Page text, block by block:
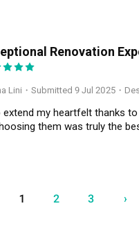
Renovation
Lini ・ Submitted 9 Jul 2025 ・
extend my heartfelt thanks
them was truly the
to ID Siva and his
1 2 3 ›